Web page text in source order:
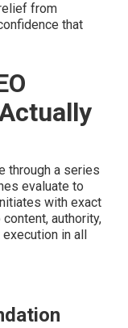
from
that
through a series
evaluate to
with exact
authority,
in all